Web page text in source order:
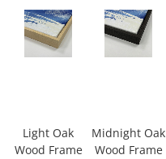
Light Oak
Wood Frame
Midnight Oak
Wood Frame